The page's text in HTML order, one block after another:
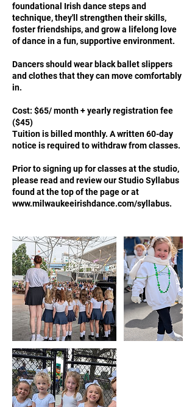
foundational Irish dance steps and
technique, they'll strengthen their skills,
foster friendships, and grow a lifelong love
of dance in a fun, supportive environment.
Dancers should wear black ballet slippers
and clothes that they can move comfortably
in.
Cost: $65/ month + yearly registration fee
($45)
Tuition is billed monthly. A written 60-day
notice is required to withdraw from classes.
Prior to signing up for classes at the studio,
please read and review our Studio Syllabus
found at the top of the page or at
www.milwaukeeirishdance.com/syllabus.